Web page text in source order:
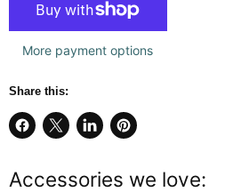
More payment options
Share this:
Share
Facebook
Share
X
Share
LinkedIn
Pin
Pinterest
Accessories we love: